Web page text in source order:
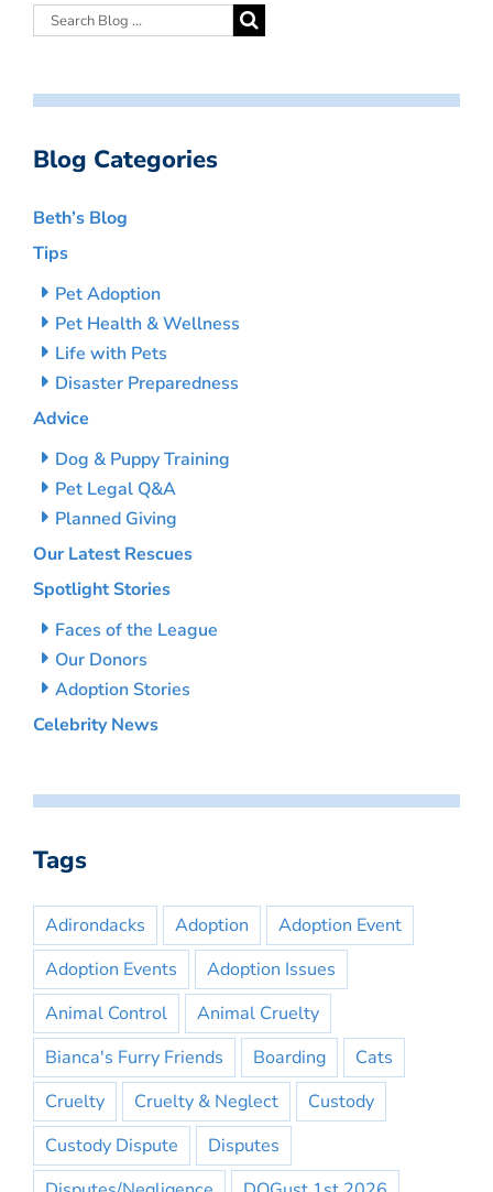
Blog Categories
Beth’s Blog
Tips
Pet Adoption
Pet Health & Wellness
Life with Pets
Disaster Preparedness
Advice
Dog & Puppy Training
Pet Legal Q&A
Planned Giving
Our Latest Rescues
Spotlight Stories
Faces of the League
Our Donors
Adoption Stories
Celebrity News
Tags
Adirondacks Adoption
Adoption Event
Adoption Events
Adoption Issues
Animal Control
Animal Cruelty
Bianca's Furry Friends
Boarding
Cats
Cruelty
Cruelty & Neglect
Custody
Custody Dispute
Disputes